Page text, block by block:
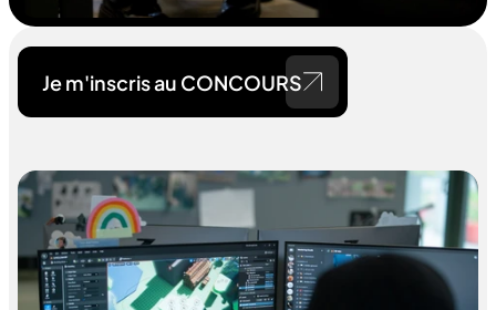
Je m'inscris au CONCOURS